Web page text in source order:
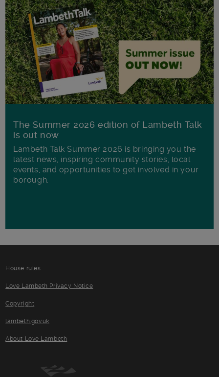
The Summer 2026 edition of Lambeth Talk
is out now
Lambeth Talk Summer 2026 is bringing you the
latest news, inspiring community stories, local
events, and opportunities to get involved in your
borough.
House rules
Love Lambeth Privacy Notice
Copyright
lambeth.gov.uk
About Love Lambeth